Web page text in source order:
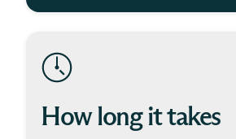
How long it takes